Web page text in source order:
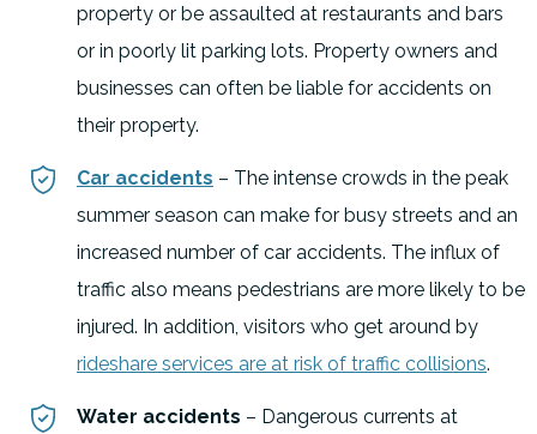
property or be assaulted at restaurants and bars
or in poorly lit parking lots. Property owners and
businesses can often be liable for accidents on
their property.
Car accidents – The intense crowds in the peak
summer season can make for busy streets and an
increased number of car accidents. The influx of
traffic also means pedestrians are more likely to be
injured. In addition, visitors who get around by
rideshare services are at risk of traffic collisions.
Water accidents – Dangerous currents at